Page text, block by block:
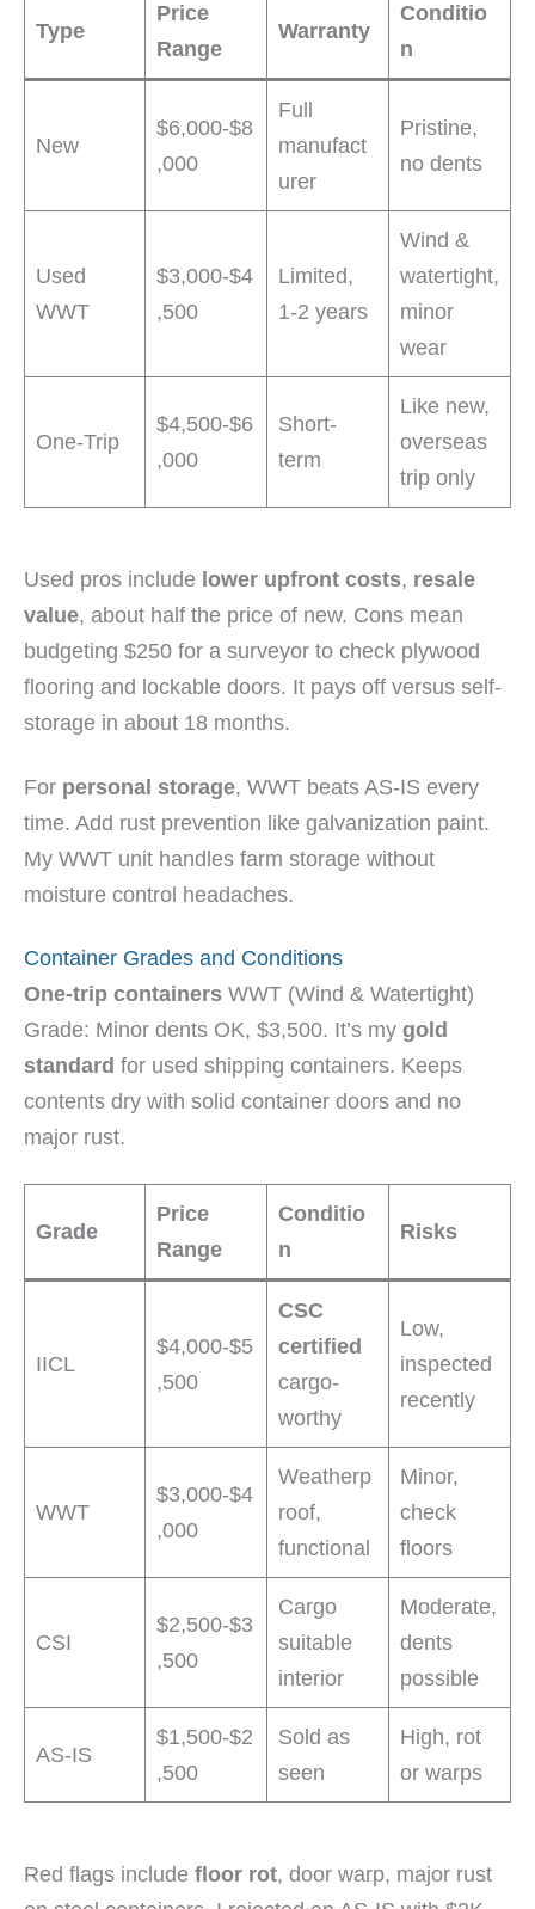
Type
Price
Range
Warranty
Conditio
n
New
$6,000-$8
,000
Full
manufact
urer
Pristine,
no dents
Used
WWT
$3,000-$4
,500
Limited,
1-2 years
Wind &
watertight,
minor
wear
One-Trip
$4,500-$6
,000
Short-
term
Like new,
overseas
trip only
Used pros include lower upfront costs, resale
value, about half the price of new. Cons mean
budgeting $250 for a surveyor to check plywood
flooring and lockable doors. It pays off versus self-
storage in about 18 months.
For personal storage, WWT beats AS-IS every
time. Add rust prevention like galvanization paint.
My WWT unit handles farm storage without
moisture control headaches.
Container Grades and Conditions
One-trip containers WWT (Wind & Watertight)
Grade: Minor dents OK, $3,500. It’s my gold
standard for used shipping containers. Keeps
contents dry with solid container doors and no
major rust.
Grade
Price
Range
Conditio
n
Risks
IICL
$4,000-$5
,500
CSC
certified
cargo-
worthy
Low,
inspected
recently
WWT
$3,000-$4
,000
Weatherp
roof,
functional
Minor,
check
floors
CSI
$2,500-$3
,500
Cargo
suitable
interior
Moderate,
dents
possible
AS-IS
$1,500-$2
,500
Sold as
seen
High, rot
or warps
Red flags include floor rot, door warp, major rust